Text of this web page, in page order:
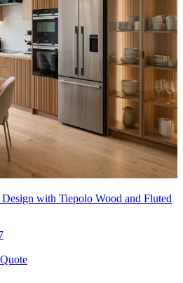
with Tiepolo Wood and Fluted